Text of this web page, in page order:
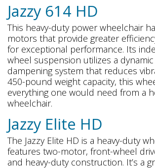
Jazzy 614 HD
This heavy-duty power wheelchair
motors that provide greater
for exceptional performance. Its
wheel suspension utilizes a
dampening system that reduces
450-pound weight capacity, this
everything one would need from a
wheelchair.
Jazzy Elite HD
The Jazzy Elite HD is a heavy-duty
features two-motor, front-wheel
and heavy-duty construction. It’s a